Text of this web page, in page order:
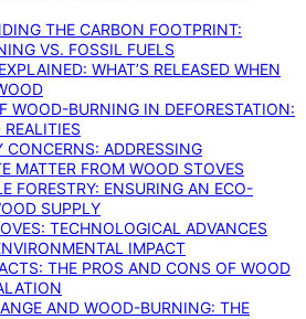
THE CARBON FOOTPRINT:
VS. FOSSIL FUELS
WHAT’S RELEASED WHEN
WOOD-BURNING IN DEFORESTATION:
CONCERNS: ADDRESSING
MATTER FROM WOOD STOVES
FORESTRY: ENSURING AN ECO-
SUPPLY
TECHNOLOGICAL ADVANCES
IMPACT
THE PROS AND CONS OF WOOD
AND WOOD-BURNING: THE